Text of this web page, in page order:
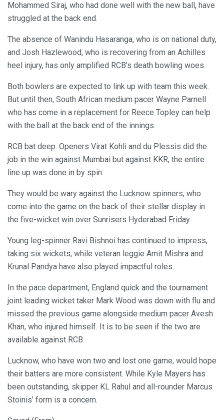
Mohammed Siraj, who had done well with the new ball, have
struggled at the back end.
The absence of Wanindu Hasaranga, who is on national duty,
and Josh Hazlewood, who is recovering from an Achilles
heel injury, has only amplified RCB’s death bowling woes.
Both bowlers are expected to link up with team this week.
But until then, South African medium pacer Wayne Parnell
who has come in a replacement for Reece Topley can help
with the ball at the back end of the innings.
RCB bat deep. Openers Virat Kohli and du Plessis did the
job in the win against Mumbai but against KKR, the entire
line up was done in by spin.
They would be wary against the Lucknow spinners, who
come into the game on the back of their stellar display in
the five-wicket win over Sunrisers Hyderabad Friday.
Young leg-spinner Ravi Bishnoi has continued to impress,
taking six wickets, while veteran leggie Amit Mishra and
Krunal Pandya have also played impactful roles.
In the pace department, England quick and the tournament
joint leading wicket taker Mark Wood was down with flu and
missed the previous game alongside medium pacer Avesh
Khan, who injured himself. It is to be seen if the two are
available against RCB.
Lucknow, who have won two and lost one game, would hope
their batters are more consistent. While Kyle Mayers has
been outstanding, skipper KL Rahul and all-rounder Marcus
Stoinis’ form is a concern.